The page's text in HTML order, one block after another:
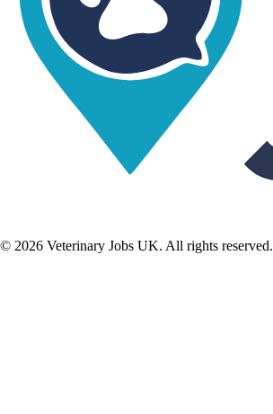
© 2026 Veterinary Jobs UK. All rights reserved.